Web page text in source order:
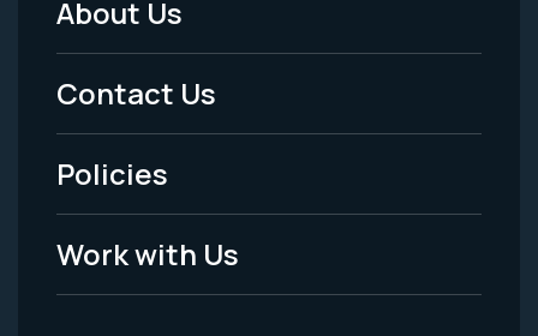
Footer
Menu
-
Legal
About Us
Contact Us
Policies
Work with Us